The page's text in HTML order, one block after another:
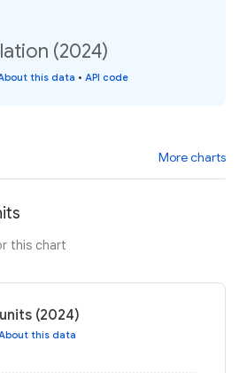
(2024)
this data • API code
More charts
this chart
(2024)
this data